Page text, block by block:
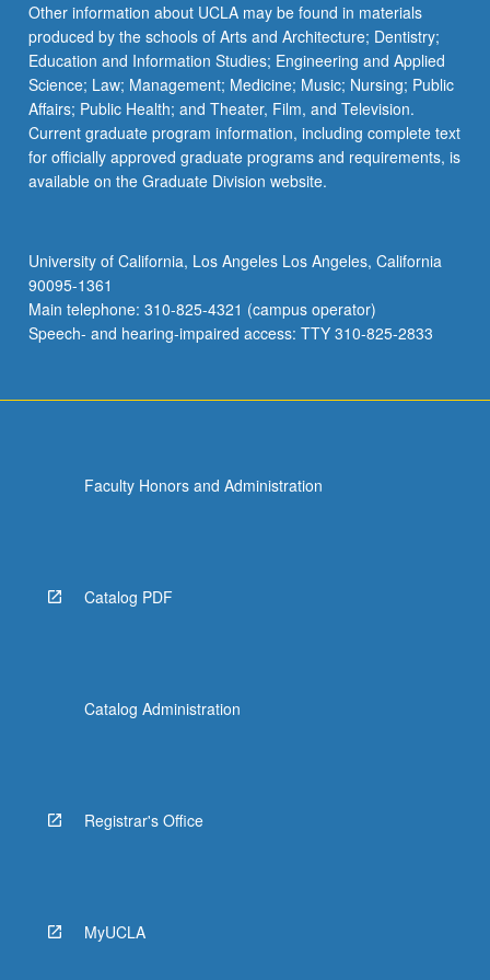
More
button
below.
Other information about UCLA may be found in materials
produced by the schools of Arts and Architecture; Dentistry;
Education and Information Studies; Engineering and Applied
Science; Law; Management; Medicine; Music; Nursing; Public
Affairs; Public Health; and Theater, Film, and Television.
Current graduate program information, including complete text
for officially approved graduate programs and requirements, is
available on the Graduate Division website.
University of California, Los Angeles Los Angeles, California
90095-1361
Main telephone: 310-825-4321 (campus operator)
Speech- and hearing-impaired access: TTY 310-825-2833
Faculty Honors and Administration
Catalog PDF
Catalog Administration
Registrar's Office
MyUCLA